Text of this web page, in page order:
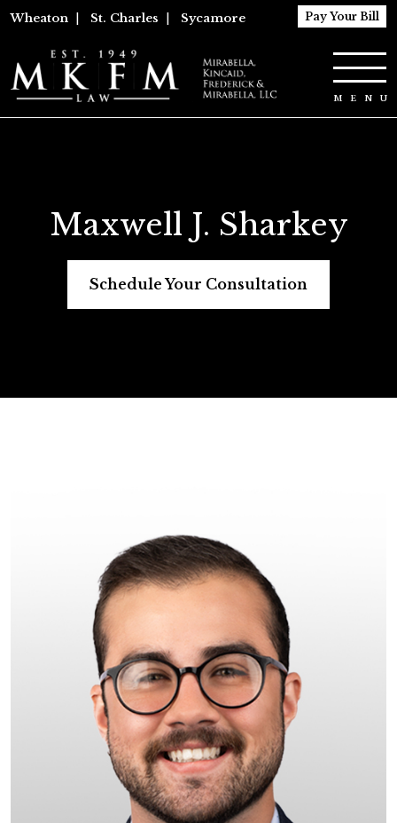
Wheaton St. Charles Sycamore Pay Your Bill
Maxwell J. Sharkey
Schedule Your Consultation